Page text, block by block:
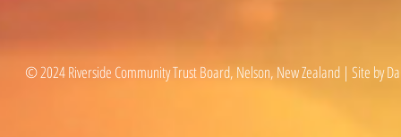
© 2024 Riverside Community Trust Board, Nelson, New Zealand | Site by